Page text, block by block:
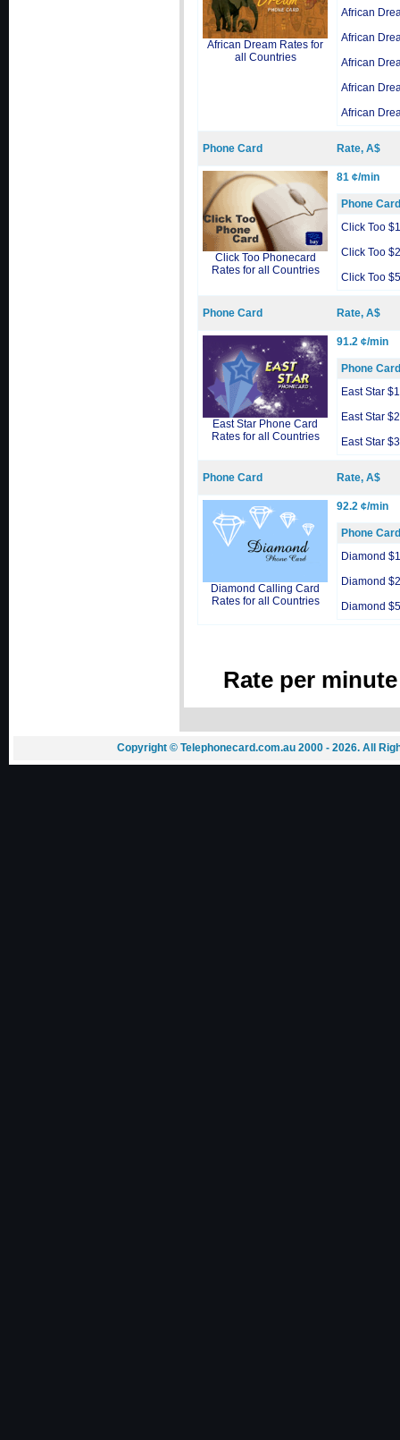
African Dream Rates for
all Countries
African
African
African
African
African
Phone Card Rate, A$
Click Too Phonecard
Rates for all Countries
81 ¢/min
Phone Card
Click Too
Click Too
Click Too
Phone Card Rate, A$
East Star Phone Card
Rates for all Countries
91.2 ¢/min
Phone Card
East Star
East Star
East Star
Phone Card Rate, A$
Diamond Calling Card
Rates for all Countries
92.2 ¢/min
Phone Card
Diamond
Diamond
Diamond
Rate per
Copyright © Telephonecard.com.au 2000 - 2026. All